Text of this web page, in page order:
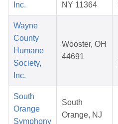
Inc.
NY 11364
Wayne
County
Humane
Society,
Inc.
Wooster, OH
44691
South
Orange
Symphony
South
Orange, NJ